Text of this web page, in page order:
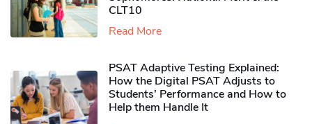
CLT10
Read More
PSAT Adaptive Testing Explained:
How the Digital PSAT Adjusts to
Students’ Performance and How to
Help them Handle It